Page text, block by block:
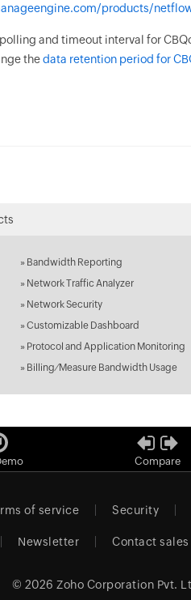
products/
and timeout interval for
thedata retention period for
» Bandwidth Reporting
» Network Traffic Analyzer
» Network Security
» Customizable Dashboard
» Protocol and Application Monitoring
» Billing ⁄ Measure Bandwidth Usage
Compare
of service Security
Newsletter Contact sales
© 2026 Zoho Corporation Pvt.